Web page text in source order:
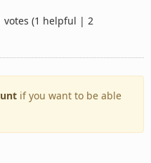
votes (1 helpful | 2
if you want to be able